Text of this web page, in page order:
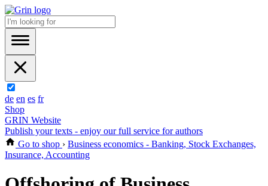
de en es fr
Shop
GRIN Website
Publish your texts - enjoy our full service for authors
Go to shop › Business economics - Banking, Stock Exchanges,
Insurance, Accounting